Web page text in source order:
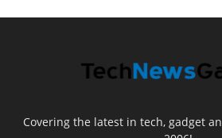
Covering the latest in tech, gadget